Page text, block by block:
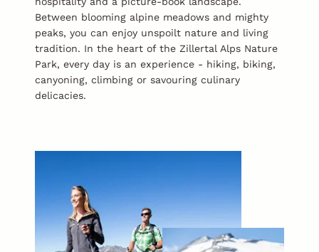
Between blooming alpine meadows and mighty
peaks, you can enjoy unspoilt nature and living
tradition. In the heart of the Zillertal Alps Nature
Park, every day is an experience - hiking, biking,
canyoning, climbing or savouring culinary
delicacies.